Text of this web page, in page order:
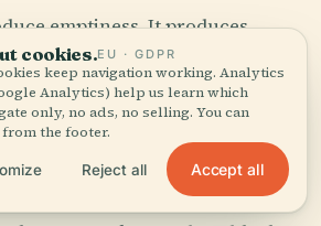
emptiness. It produces
morals. Water becomes
politics. A working
form of metaphysics. In a
three people per square
room to evaporate.
cookies.EU · GDPR
keep navigation working. Analytics
Analytics) help us learn which
only, no ads, no selling. You can
the footer.
Reject all Accept all